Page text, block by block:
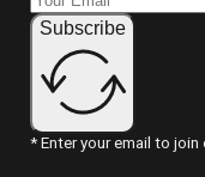
Subscribe
* Enter your email to